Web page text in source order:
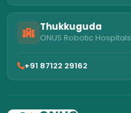
Thukkuguda
ONUS Robotic Hospitals
+91 87122 29162